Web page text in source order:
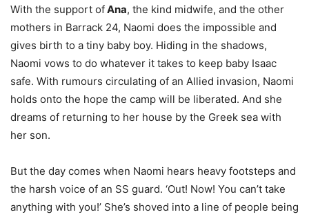
With the support ofAna, the kind midwife, and the other
mothers in Barrack 24, Naomi does the impossible and
gives birth to a tiny baby boy. Hiding in the shadows,
Naomi vows to do whatever it takes to keep baby Isaac
safe. With rumours circulating of an Allied invasion, Naomi
holds onto the hope the camp will be liberated. And she
dreams of returning to her house by the Greek sea with
her son.
But the day comes when Naomi hears heavy footsteps and
the harsh voice of an SS guard. ‘Out! Now! You can’t take
anything with you!’ She’s shoved into a line of people being